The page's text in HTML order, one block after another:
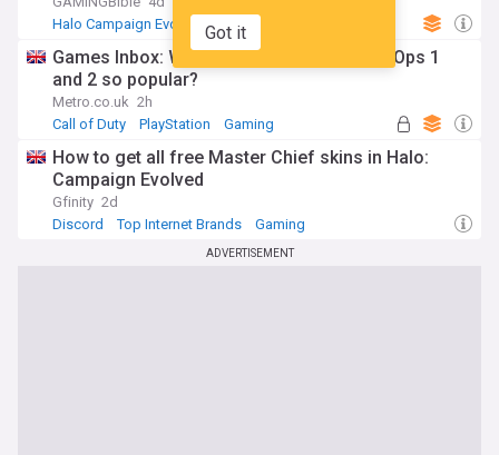
Got it
Halo Campaign Evolved
Gaming
Games Inbox: Why are Call Of Duty: Black Ops 1
and 2 so popular?
Metro.co.uk 2h
Call of Duty
PlayStation Gaming
How to get all free Master Chief skins in Halo:
Campaign Evolved
Gfinity 2d
Discord
Top Internet Brands Gaming
ADVERTISEMENT